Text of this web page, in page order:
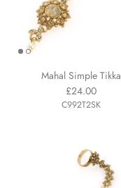
Mahal Simple Tikka
£24.00
C992T2SK